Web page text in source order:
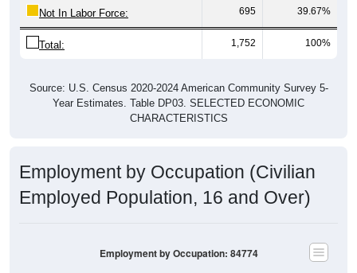
Not In Labor Force: 695 39.67%
Total: 1,752 100%
Source: U.S. Census 2020-2024 American Community Survey 5-
Year Estimates. Table DP03. SELECTED ECONOMIC
CHARACTERISTICS
Employment by Occupation (Civilian
Employed Population, 16 and Over)
Employment by Occupation: 84774